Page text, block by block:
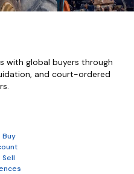
with global buyers through
and court-ordered
Buy
Sell